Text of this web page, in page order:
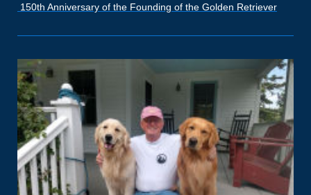
150th Anniversary of the Founding of the Golden Retriever